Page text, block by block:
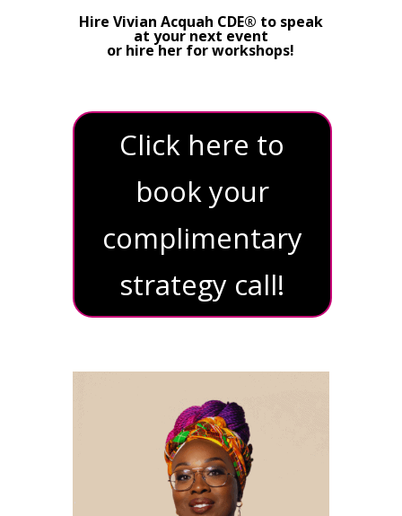
Hire Vivian Acquah CDE® to speak
at your next event
or hire her for workshops!
Click here to
book your
complimentary
strategy call!